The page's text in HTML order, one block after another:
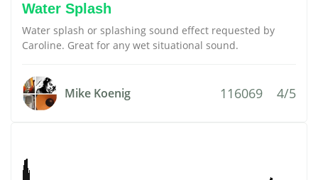
Water Splash
Water splash or splashing sound effect requested by
Caroline. Great for any wet situational sound.
Mike Koenig 116069 4/5